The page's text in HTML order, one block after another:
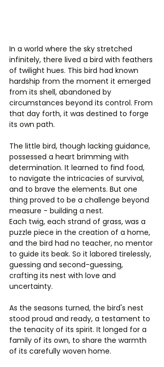
In a world where the sky stretched
infinitely, there lived a bird with feathers
of twilight hues. This bird had known
hardship from the moment it emerged
from its shell, abandoned by
circumstances beyond its control. From
that day forth, it was destined to forge
its own path.
The little bird, though lacking guidance,
possessed a heart brimming with
determination. It learned to find food,
to navigate the intricacies of survival,
and to brave the elements. But one
thing proved to be a challenge beyond
measure - building a nest.
Each twig, each strand of grass, was a
puzzle piece in the creation of a home,
and the bird had no teacher, no mentor
to guide its beak. So it labored tirelessly,
guessing and second-guessing,
crafting its nest with love and
uncertainty.
As the seasons turned, the bird's nest
stood proud and ready, a testament to
the tenacity of its spirit. It longed for a
family of its own, to share the warmth
of its carefully woven home.